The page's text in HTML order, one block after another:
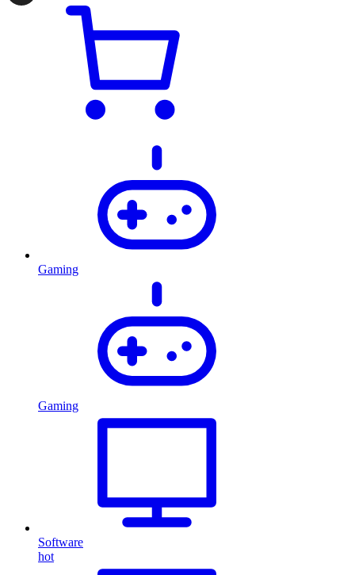
Gaming
Gaming
Software
hot